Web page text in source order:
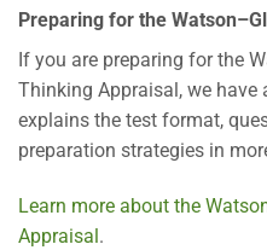
Preparing for the
If you are preparing for the
Thinking Appraisal, we have
explains the test format,
preparation strategies in
Learn more about the
Appraisal.